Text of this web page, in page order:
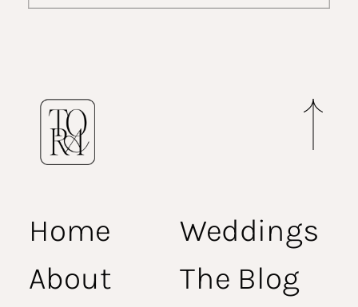
Home
About
Weddings
The Blog